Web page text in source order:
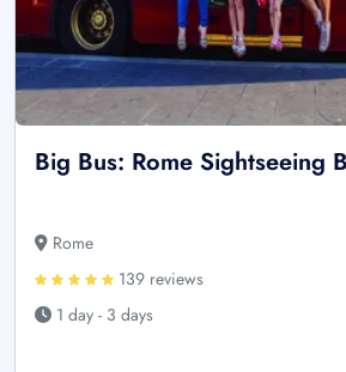
Big Bus: Rome Sightseeing
Rome
139 reviews
1 day - 3 days